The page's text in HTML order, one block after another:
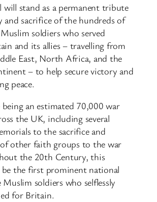
will stand as a permanent tribute
and sacrifice of the hundreds of
soldiers who served
and its allies – travelling from
East, North Africa, and the
– to help secure victory and
peace.
an estimated 70,000 war
the UK, including several
to the sacrifice and
other faith groups to the war
the 20th Century, this
the first prominent national
soldiers who selflessly
for Britain.